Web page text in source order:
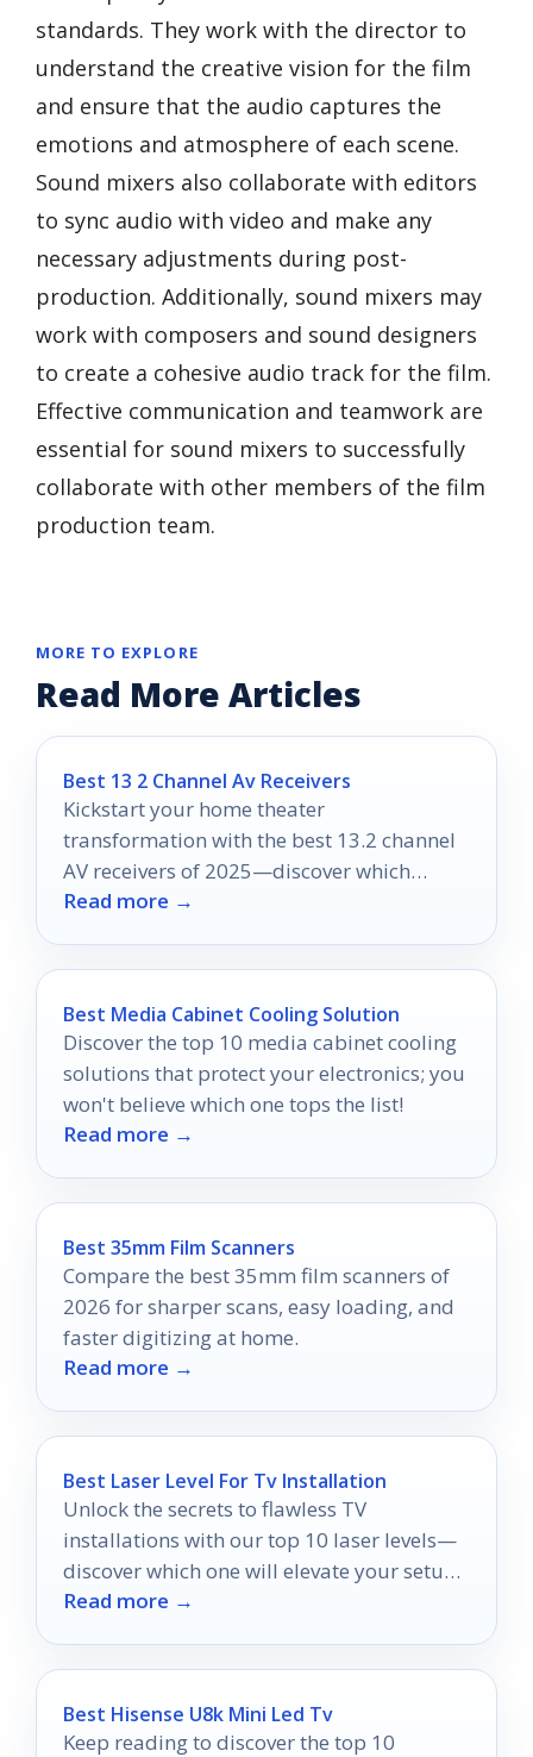
standards. They work with the director to
understand the creative vision for the film
and ensure that the audio captures the
emotions and atmosphere of each scene.
Sound mixers also collaborate with editors
to sync audio with video and make any
necessary adjustments during post-
production. Additionally, sound mixers may
work with composers and sound designers
to create a cohesive audio track for the film.
Effective communication and teamwork are
essential for sound mixers to successfully
collaborate with other members of the film
production team.
MORE TO EXPLORE
Read More Articles
Best 13 2 Channel Av Receivers
Kickstart your home theater
transformation with the best 13.2 channel
AV receivers of 2025—discover which
models will redefine your entertainment
Read more →
Best Media Cabinet Cooling Solution
Discover the top 10 media cabinet cooling
solutions that protect your electronics; you
won't believe which one tops the list!
Read more →
Best 35mm Film Scanners
Compare the best 35mm film scanners of
2026 for sharper scans, easy loading, and
faster digitizing at home.
Read more →
Best Laser Level For Tv Installation
Unlock the secrets to flawless TV
installations with our top 10 laser levels—
discover which one will elevate your setup
to perfection!
Read more →
Best Hisense U8k Mini Led Tv
Keep reading to discover the top 10